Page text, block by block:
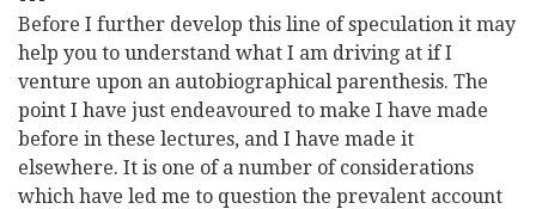
Before I further develop this line of speculation it may
help you to understand what I am driving at if I
venture upon an autobiographical parenthesis. The
point I have just endeavoured to make I have made
before in these lectures, and I have made it
elsewhere. It is one of a number of considerations
which have led me to question the prevalent account